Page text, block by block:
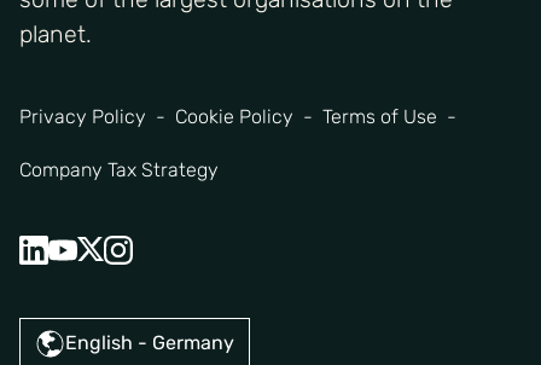
planet.
Privacy Policy Cookie Policy Terms of Use
Company Tax Strategy
English - Germany